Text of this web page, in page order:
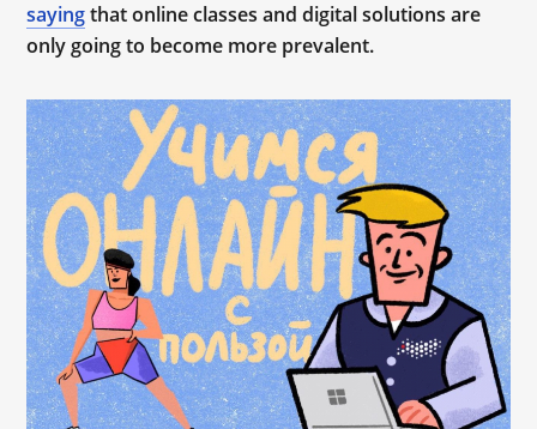
sayingthat online classes and digital solutions are
only going to become more prevalent.